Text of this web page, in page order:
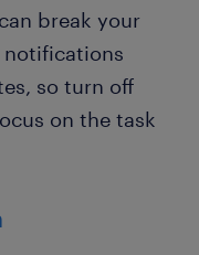
break your
notifications
so turn off
on the task